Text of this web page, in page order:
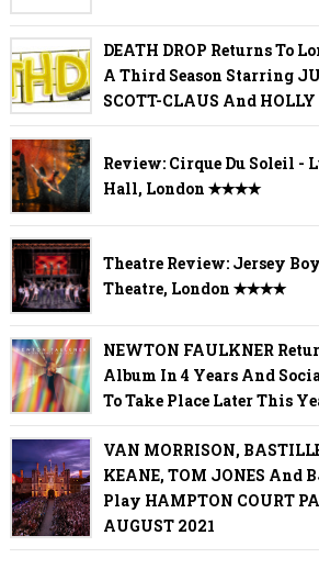
DEATH DROP Returns To
A Third Season Starring
SCOTT-CLAUS And HOLLY
Review: Cirque Du Soleil -
Hall, London ✭✭✭✭
Theatre Review: Jersey
Theatre, London ✭✭✭✭
NEWTON FAULKNER
Album In 4 Years And
To Take Place Later This
VAN MORRISON,
KEANE, TOM JONES And
Play HAMPTON COURT
AUGUST 2021